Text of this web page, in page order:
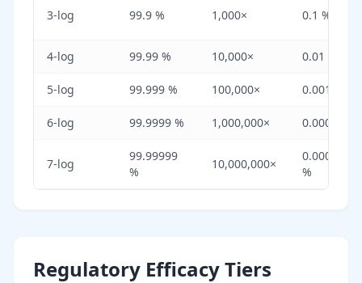
3-log 99.9 % 1,000× 0.1 %
4-log 99.99 % 10,000× 0.01 %
5-log 99.999 % 100,000× 0.001 %
6-log 99.9999 % 1,000,000× 0.0001 %
7-log
99.99999
%
10,000,000×
0.00001
%
Regulatory Efficacy Tiers